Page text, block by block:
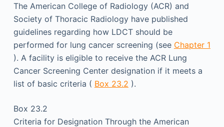
The American College of Radiology (ACR) and
Society of Thoracic Radiology have published
guidelines regarding how LDCT should be
performed for lung cancer screening (see Chapter 1
). A facility is eligible to receive the ACR Lung
Cancer Screening Center designation if it meets a
list of basic criteria ( Box 23.2 ).
Box 23.2
Criteria for Designation Through the American